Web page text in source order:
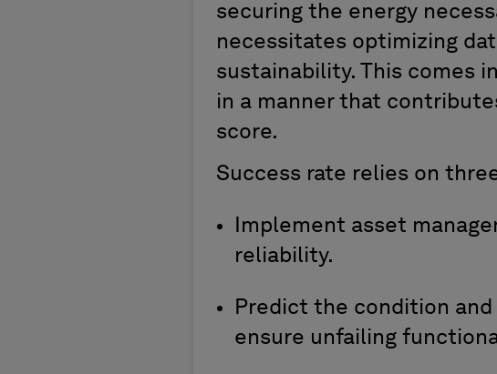
securing the energy
necessitates optimizing
sustainability. This comes
in a manner that cont
score.
Success rate relies on
Implement asset
reliability.
Predict the condition
ensure unfailing